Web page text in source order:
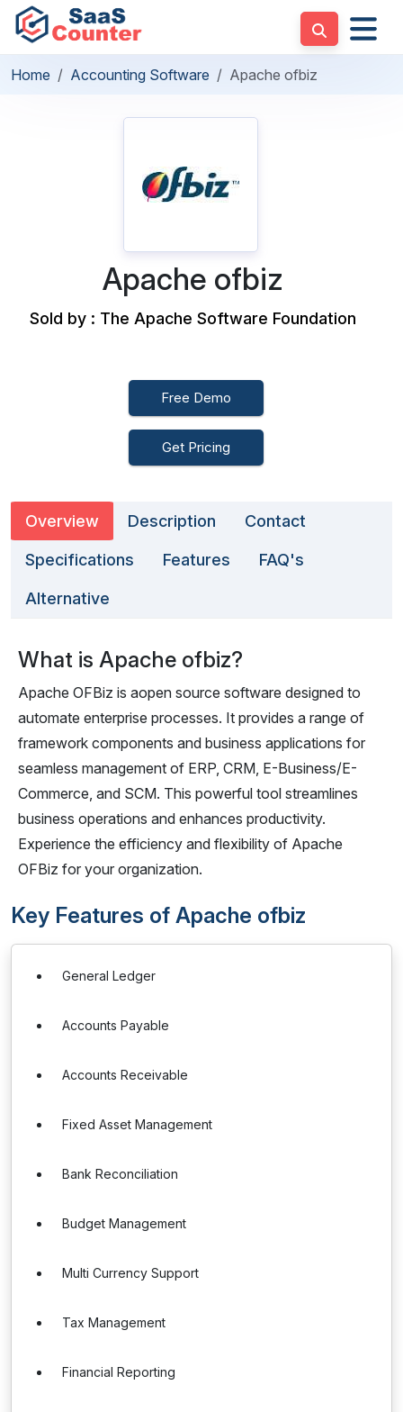
Home Accounting Software Apache ofbiz
Apache ofbiz
Sold by : The Apache Software Foundation
Free Demo
Get Pricing
Overview Description Contact
Specifications Features FAQ's
Alternative
What is Apache ofbiz?
Apache OFBiz is aopen source software designed to
automate enterprise processes. It provides a range of
framework components and business applications for
seamless management of ERP, CRM, E-Business/E-
Commerce, and SCM. This powerful tool streamlines
business operations and enhances productivity.
Experience the efficiency and flexibility of Apache
OFBiz for your organization.
Key Features of Apache ofbiz
General Ledger
Accounts Payable
Accounts Receivable
Fixed Asset Management
Bank Reconciliation
Budget Management
Multi Currency Support
Tax Management
Financial Reporting